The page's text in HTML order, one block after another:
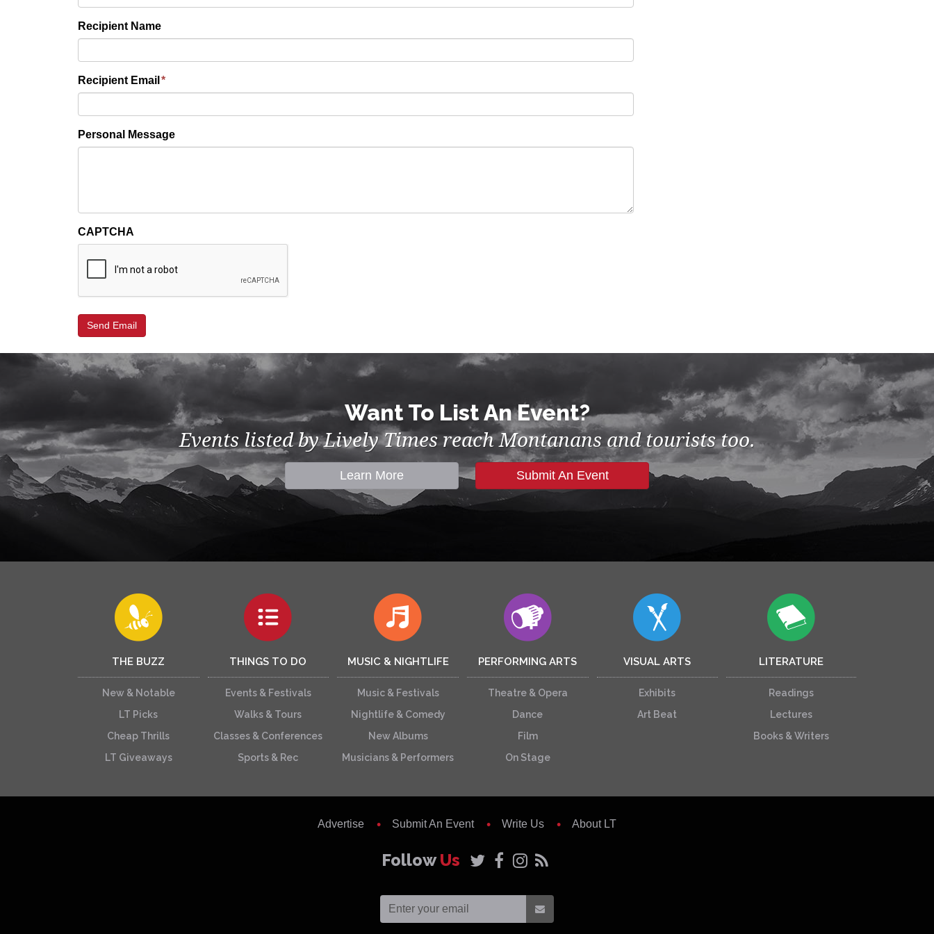
Recipient Name
Recipient Email *
Personal Message
CAPTCHA
Want To List An Event?
Events listed by Lively Times reach Montanans and tourists too.
Learn More Submit An Event
THE BUZZ
New & Notable
LT Picks
Cheap Thrills
LT Giveaways
THINGS TO DO
Events & Festivals
Walks & Tours
Classes & Conferences
Sports & Rec
MUSIC & NIGHTLIFE
Music & Festivals
Nightlife & Comedy
New Albums
Musicians & Performers
PERFORMING ARTS
Theatre & Opera
Dance
Film
On Stage
VISUAL ARTS
Exhibits
Art Beat
LITERATURE
Readings
Lectures
Books & Writers
Advertise Submit An Event Write Us About LT
FollowUs